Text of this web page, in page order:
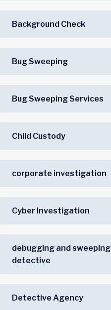
Background Check
Bug Sweeping
Bug Sweeping Services
Child Custody
corporate investigation
Cyber Investigation
debugging and sweeping
detective
Detective Agency